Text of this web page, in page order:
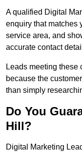
A qualified Digital
enquiry that matches
service area, and
accurate contact
Leads meeting these
because the
than simply
Do You
Hill?
Digital Marketing